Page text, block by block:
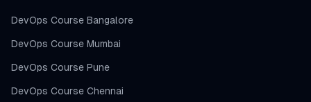
DevOps Course Bangalore
DevOps Course Mumbai
DevOps Course Pune
DevOps Course Chennai